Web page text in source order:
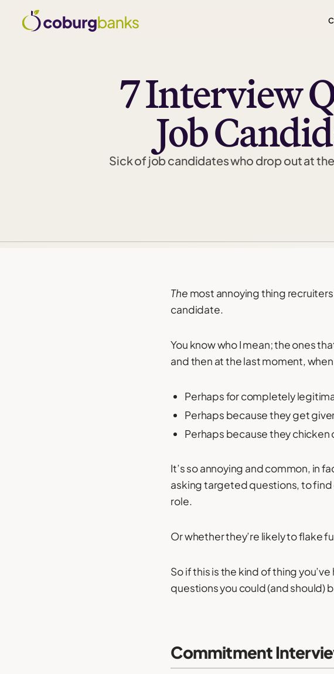
7 Interview
Job
Sick of job candidates who drop out at
The most annoying thing
candidate.
You know who I mean; the ones
and then at the last moment,
Perhaps for completely
Perhaps because they get
Perhaps because they
It’s so annoying and common, in
asking targeted questions, to find
role.
Or whether they’re likely to flake
So if this is the kind of thing
questions you could (and should)
Commitment